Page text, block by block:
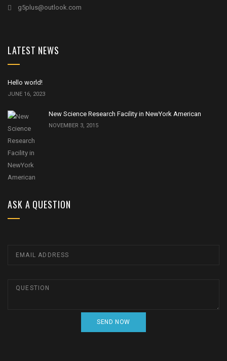
g5plus@outlook.com
LATEST NEWS
Hello world!
JUNE 16, 2023
New Science Research Facility in NewYork American
NOVEMBER 3, 2015
ASK A QUESTION